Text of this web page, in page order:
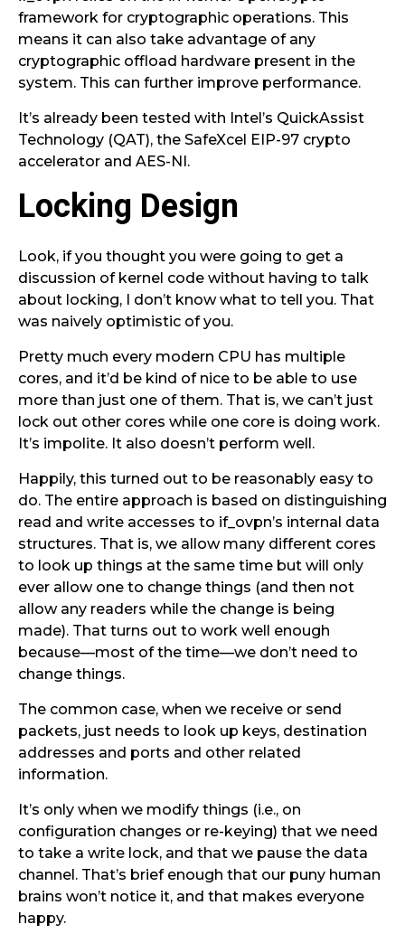
framework for cryptographic operations. This
means it can also take advantage of any
cryptographic offload hardware present in the
system. This can further improve performance.
It’s already been tested with Intel’s QuickAssist
Technology (QAT), the SafeXcel EIP-97 crypto
accelerator and AES-NI.
Locking Design
Look, if you thought you were going to get a
discussion of kernel code without having to talk
about locking, I don’t know what to tell you. That
was naively optimistic of you.
Pretty much every modern CPU has multiple
cores, and it’d be kind of nice to be able to use
more than just one of them. That is, we can’t just
lock out other cores while one core is doing work.
It’s impolite. It also doesn’t perform well.
Happily, this turned out to be reasonably easy to
do. The entire approach is based on distinguishing
read and write accesses to if_ovpn’s internal data
structures. That is, we allow many different cores
to look up things at the same time but will only
ever allow one to change things (and then not
allow any readers while the change is being
made). That turns out to work well enough
because—most of the time—we don’t need to
change things.
The common case, when we receive or send
packets, just needs to look up keys, destination
addresses and ports and other related
information.
It’s only when we modify things (i.e., on
configuration changes or re-keying) that we need
to take a write lock, and that we pause the data
channel. That’s brief enough that our puny human
brains won’t notice it, and that makes everyone
happy.